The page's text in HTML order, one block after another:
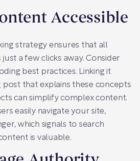
Accessible
strategy ensures that all
a few clicks away. Consider
best practices. Linking it
that explains these concepts
can simplify complex content.
easily navigate your site,
which signals to search
is valuable.